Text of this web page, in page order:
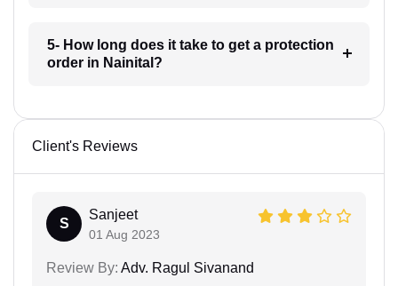
5- How long does it take to get a protection
order in Nainital?
Client's Reviews
S
Sanjeet
01 Aug 2023
Review By: Adv. Ragul Sivanand